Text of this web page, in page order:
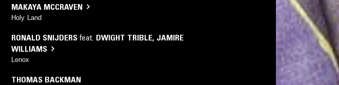
MAKAYA MCCRAVEN
Holy Land
RONALD SNIJDERS feat. DWIGHT TRIBLE, JAMIRE
WILLIAMS
Lenox
THOMAS BACKMAN